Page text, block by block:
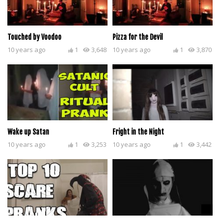
Touched by Voodoo
10 years ago 3,648
1
Pizza for the Devil
10 years ago 3,870
1
Wake up Satan
10 years ago 3,253
1
Fright in the Night
10 years ago 3,442
1